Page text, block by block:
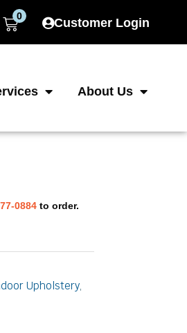
0
Cart Customer Login
About Us
0884to order.
Upholstery,